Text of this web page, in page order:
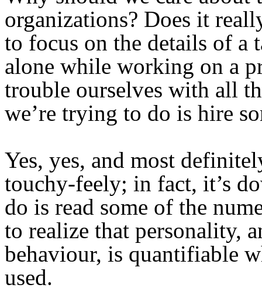
organizations? Does it
to focus on the details of a
alone while working on a
trouble ourselves with all
we’re trying to do is hire
Yes, yes, and most
touchy-feely; in fact, it’s
do is read some of the
to realize that personality,
behaviour, is quantifiable
used.